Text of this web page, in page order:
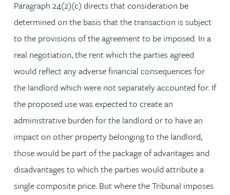
Paragraph 24(2)(c) directs that consideration be
determined on the basis that the transaction is subject
to the provisions of the agreement to be imposed. In a
real negotiation, the rent which the parties agreed
would reflect any adverse financial consequences for
the landlord which were not separately accounted for. If
the proposed use was expected to create an
administrative burden for the landlord or to have an
impact on other property belonging to the landlord,
those would be part of the package of advantages and
disadvantages to which the parties would attribute a
single composite price. But where the Tribunal imposes